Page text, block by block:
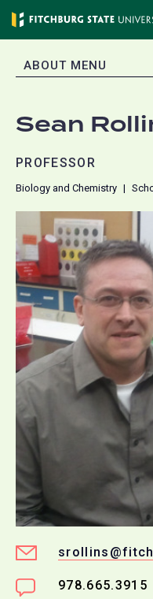
Skip
content
EXPAND
ABOUT MENU
Sean
PROFESSOR
Biology and Chemistry
978.665.3915